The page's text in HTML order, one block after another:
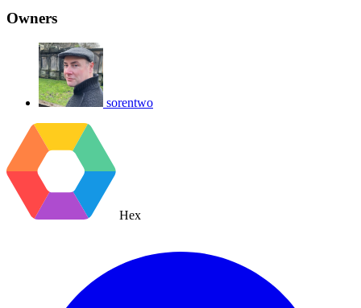
Owners
sorentwo
Hex